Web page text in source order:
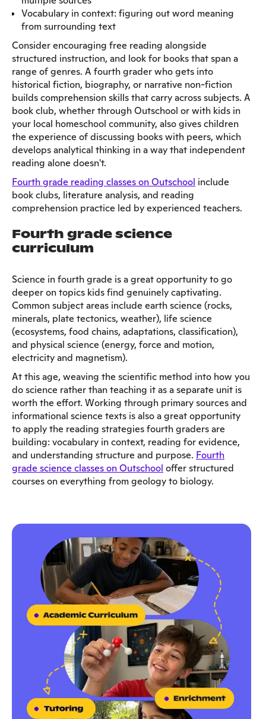
Vocabulary in context: figuring out word meaning
from surrounding text
Consider encouraging free reading alongside
structured instruction, and look for books that span a
range of genres. A fourth grader who gets into
historical fiction, biography, or narrative non-fiction
builds comprehension skills that carry across subjects. A
book club, whether through Outschool or with kids in
your local homeschool community, also gives children
the experience of discussing books with peers, which
develops analytical thinking in a way that independent
reading alone doesn't.
Fourth grade reading classes on Outschool include
book clubs, literature analysis, and reading
comprehension practice led by experienced teachers.
Fourth grade science
curriculum
Science in fourth grade is a great opportunity to go
deeper on topics kids find genuinely captivating.
Common subject areas include earth science (rocks,
minerals, plate tectonics, weather), life science
(ecosystems, food chains, adaptations, classification),
and physical science (energy, force and motion,
electricity and magnetism).
At this age, weaving the scientific method into how you
do science rather than teaching it as a separate unit is
worth the effort. Working through primary sources and
informational science texts is also a great opportunity
to apply the reading strategies fourth graders are
building: vocabulary in context, reading for evidence,
and understanding structure and purpose. Fourth
grade science classes on Outschool offer structured
courses on everything from geology to biology.